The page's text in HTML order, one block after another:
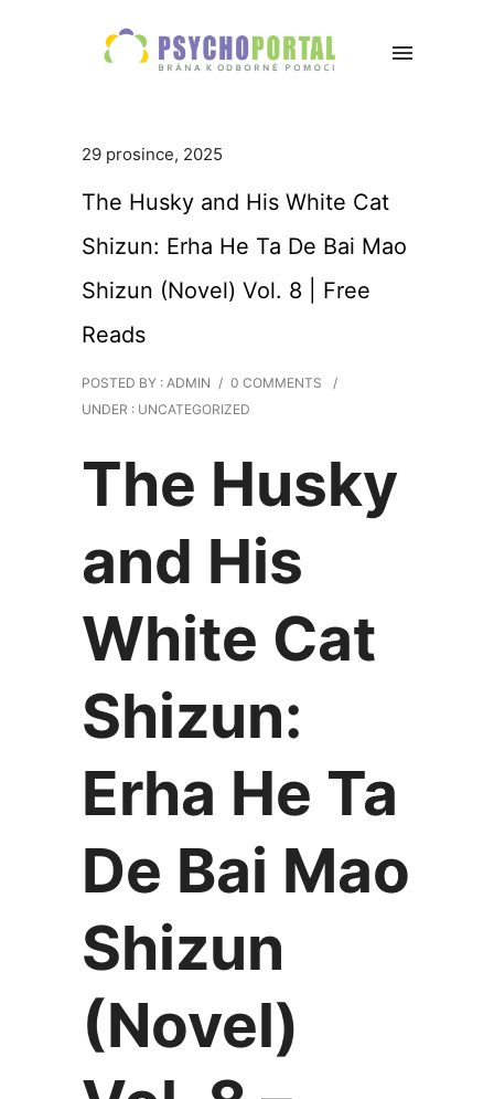
29 prosince, 2025
The Husky and His White Cat
Shizun: Erha He Ta De Bai Mao
Shizun (Novel) Vol. 8 | Free
Reads
POSTED BY : ADMIN / 0 COMMENTS
/
UNDER : UNCATEGORIZED
The Husky
and His
White Cat
Shizun:
Erha He Ta
De Bai Mao
Shizun
(Novel)